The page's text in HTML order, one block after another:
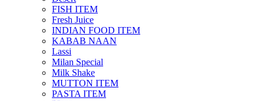
FISH ITEM
Fresh Juice
INDIAN FOOD ITEM
KABAB NAAN
Lassi
Milan Special
Milk Shake
MUTTON ITEM
PASTA ITEM